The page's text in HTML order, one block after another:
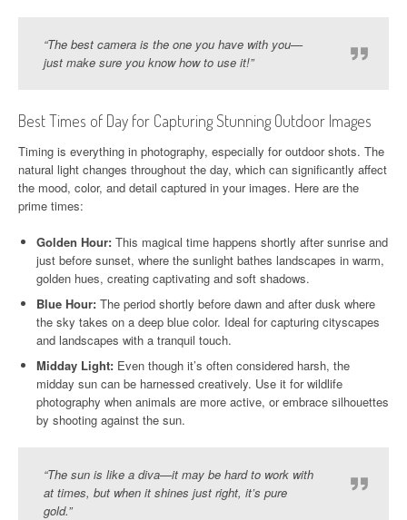
“The best camera is the one you have with you—
just make sure you know how to use it!”
Best Times of Day for Capturing Stunning Outdoor Images
Timing is everything in photography, especially for outdoor shots. The
natural light changes throughout the day, which can significantly affect
the mood, color, and detail captured in your images. Here are the
prime times:
Golden Hour: This magical time happens shortly after sunrise and
just before sunset, where the sunlight bathes landscapes in warm,
golden hues, creating captivating and soft shadows.
Blue Hour: The period shortly before dawn and after dusk where
the sky takes on a deep blue color. Ideal for capturing cityscapes
and landscapes with a tranquil touch.
Midday Light: Even though it’s often considered harsh, the
midday sun can be harnessed creatively. Use it for wildlife
photography when animals are more active, or embrace silhouettes
by shooting against the sun.
“The sun is like a diva—it may be hard to work with
at times, but when it shines just right, it’s pure
gold.”